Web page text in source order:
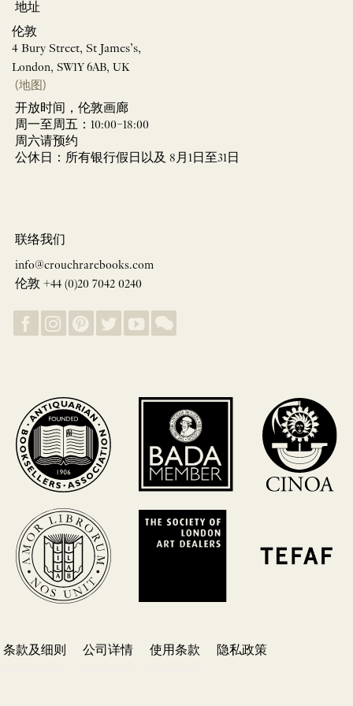
地址
伦敦
4 Bury Street, St James’s,
London, SW1Y 6AB, UK
(地图)
开放时间，伦敦画廊
周一至周五：10:00–18:00
周六请预约
公休日：所有银行假日以及 8月1日至31日
联络我们
info@crouchrarebooks.com
伦敦 +44 (0)20 7042 0240
条款及细则 公司详情 使用条款 隐私政策